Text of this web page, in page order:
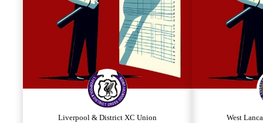
Liverpool & District XC Union
West